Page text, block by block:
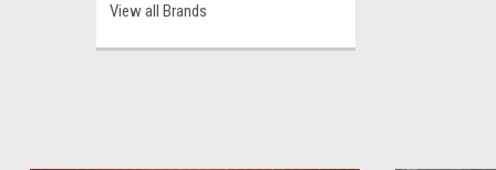
View all Brands